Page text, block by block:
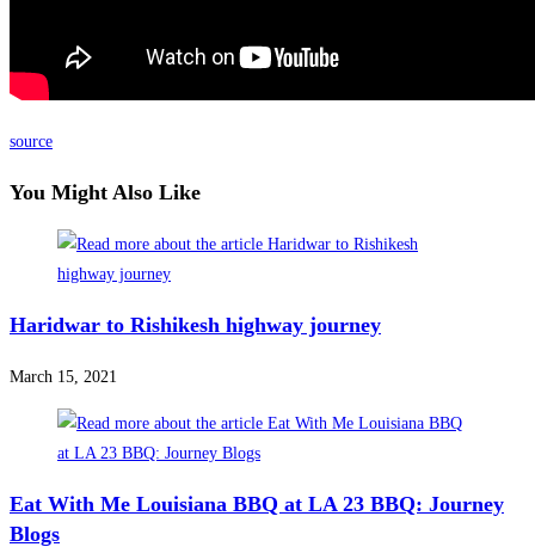
source
You Might Also Like
Haridwar to Rishikesh highway journey
March 15, 2021
Eat With Me Louisiana BBQ at LA 23 BBQ: Journey
Blogs